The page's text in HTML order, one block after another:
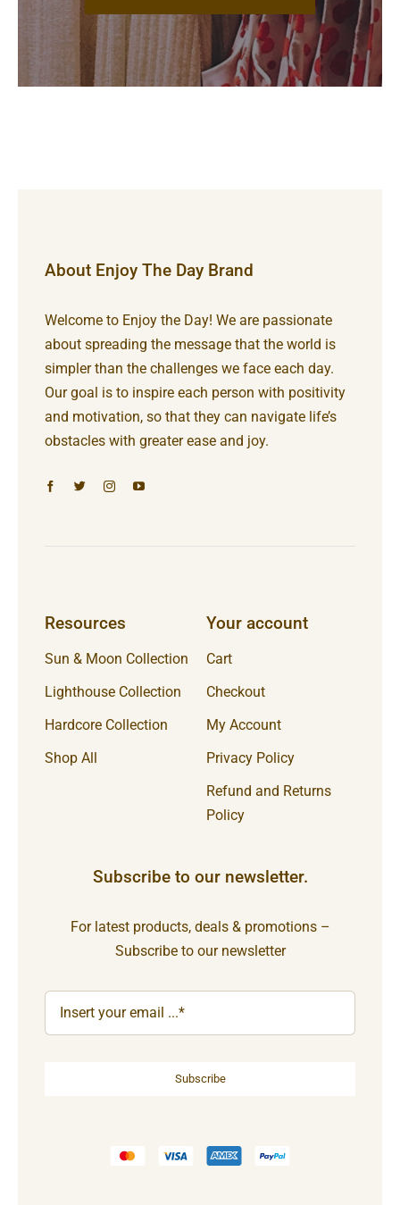
About Enjoy The Day Brand
Welcome to Enjoy the Day! We are passionate
about spreading the message that the world is
simpler than the challenges we face each day.
Our goal is to inspire each person with positivity
and motivation, so that they can navigate life’s
obstacles with greater ease and joy.
Resources
Sun & Moon Collection
Lighthouse Collection
Hardcore Collection
Shop All
Your account
Cart
Checkout
My Account
Privacy Policy
Refund and Returns
Policy
Subscribe to our newsletter.
For latest products, deals & promotions –
Subscribe to our newsletter
Subscribe